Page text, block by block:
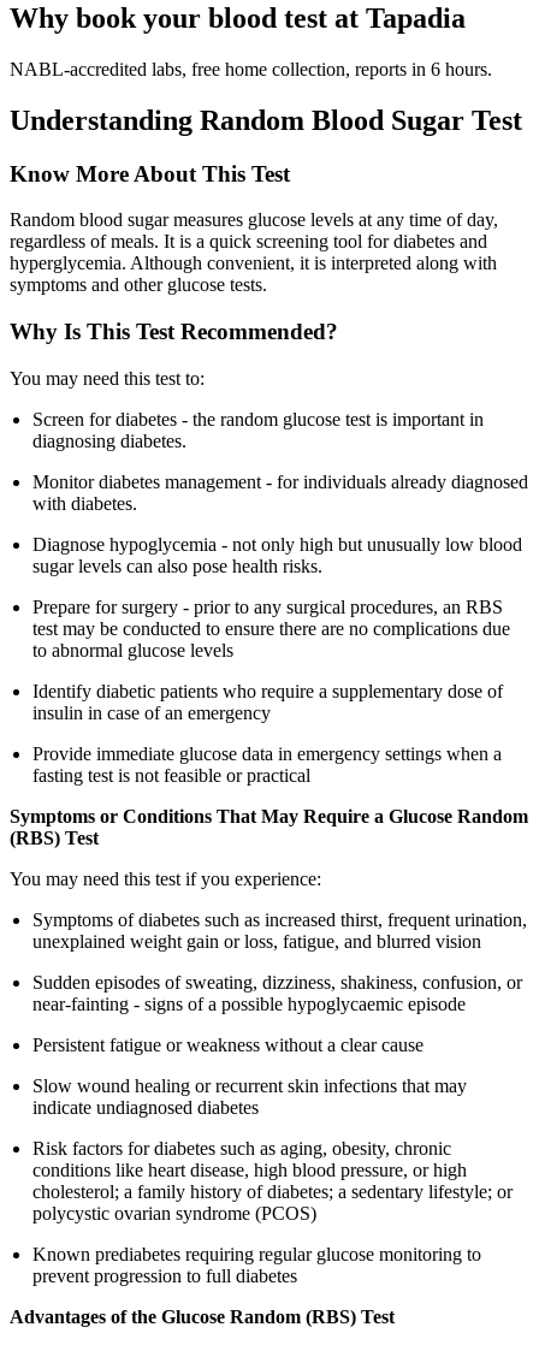
Why book your blood test at Tapadia
NABL-accredited labs, free home collection, reports in 6 hours.
Understanding Random Blood Sugar Test
Know More About This Test
Random blood sugar measures glucose levels at any time of day,
regardless of meals. It is a quick screening tool for diabetes and
hyperglycemia. Although convenient, it is interpreted along with
symptoms and other glucose tests.
Why Is This Test Recommended?
You may need this test to:
Screen for diabetes - the random glucose test is important in
diagnosing diabetes.
Monitor diabetes management - for individuals already diagnosed
with diabetes.
Diagnose hypoglycemia - not only high but unusually low blood
sugar levels can also pose health risks.
Prepare for surgery - prior to any surgical procedures, an RBS
test may be conducted to ensure there are no complications due
to abnormal glucose levels
Identify diabetic patients who require a supplementary dose of
insulin in case of an emergency
Provide immediate glucose data in emergency settings when a
fasting test is not feasible or practical
Symptoms or Conditions That May Require a Glucose Random
(RBS) Test
You may need this test if you experience:
Symptoms of diabetes such as increased thirst, frequent urination,
unexplained weight gain or loss, fatigue, and blurred vision
Sudden episodes of sweating, dizziness, shakiness, confusion, or
near-fainting - signs of a possible hypoglycaemic episode
Persistent fatigue or weakness without a clear cause
Slow wound healing or recurrent skin infections that may
indicate undiagnosed diabetes
Risk factors for diabetes such as aging, obesity, chronic
conditions like heart disease, high blood pressure, or high
cholesterol; a family history of diabetes; a sedentary lifestyle; or
polycystic ovarian syndrome (PCOS)
Known prediabetes requiring regular glucose monitoring to
prevent progression to full diabetes
Advantages of the Glucose Random (RBS) Test